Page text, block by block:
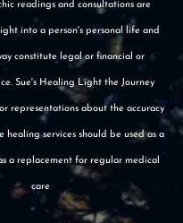
readings and consultations are
into a person's personal life and
constitute legal or financial or
Sue's Healing Light the Journey
representations about the accuracy
healing services should be used as a
a replacement for regular medical
care